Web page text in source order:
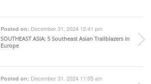
Posted on: December 31, 2024 12:41 pm
SOUTHEAST ASIA: 5 Southeast Asian Trailblazers in
Europe
Posted on: December 31, 2024 11:05 am